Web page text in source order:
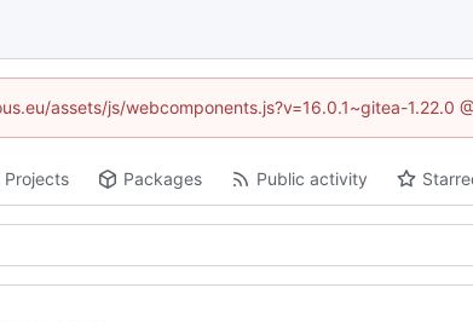
assets/js/webcomponents.js?v=16.0.1~gitea-1.22.0
Projects Packages Public activity